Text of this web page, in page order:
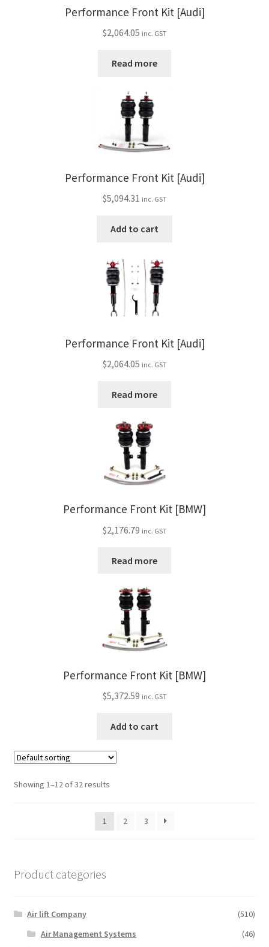
Performance Front Kit [Audi]
$2,064.05 inc. GST
Read more
Performance Front Kit [Audi]
$5,094.31 inc. GST
Add to cart
Performance Front Kit [Audi]
$2,064.05 inc. GST
Read more
Performance Front Kit [BMW]
$2,176.79 inc. GST
Read more
Performance Front Kit [BMW]
$5,372.59 inc. GST
Add to cart
Showing 1–12 of 32 results
1 2 3
Product categories
Air lift Company
(510)
Air Management Systems
(46)